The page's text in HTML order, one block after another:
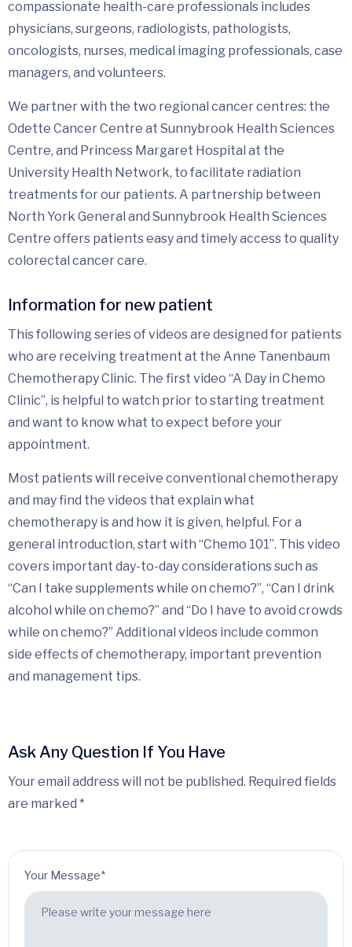
compassionate health-care professionals includes
physicians, surgeons, radiologists, pathologists,
oncologists, nurses, medical imaging professionals, case
managers, and volunteers.
We partner with the two regional cancer centres: the
Odette Cancer Centre at Sunnybrook Health Sciences
Centre, and Princess Margaret Hospital at the
University Health Network, to facilitate radiation
treatments for our patients. A partnership between
North York General and Sunnybrook Health Sciences
Centre offers patients easy and timely access to quality
colorectal cancer care.
Information for new patient
This following series of videos are designed for patients
who are receiving treatment at the Anne Tanenbaum
Chemotherapy Clinic. The first video “A Day in Chemo
Clinic”, is helpful to watch prior to starting treatment
and want to know what to expect before your
appointment.
Most patients will receive conventional chemotherapy
and may find the videos that explain what
chemotherapy is and how it is given, helpful. For a
general introduction, start with “Chemo 101”. This video
covers important day-to-day considerations such as
“Can I take supplements while on chemo?”, “Can I drink
alcohol while on chemo?” and “Do I have to avoid crowds
while on chemo?” Additional videos include common
side effects of chemotherapy, important prevention
and management tips.
Ask Any Question If You Have
Your email address will not be published. Required fields
are marked *
Your Message*